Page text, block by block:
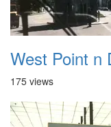
175 views